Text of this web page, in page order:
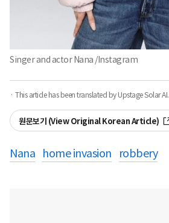
Singer and actor Nana /Instagram
· This article has been translated by Upstage Solar AI.
원문보기 (View Original Korean Article)
Nana home invasion robbery